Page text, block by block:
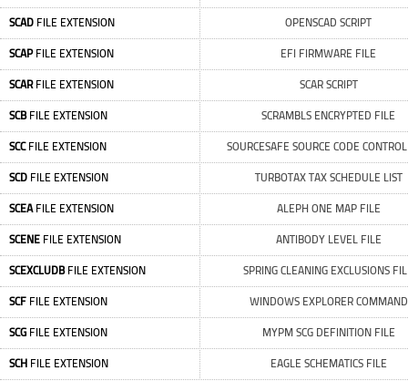
SCAD FILE EXTENSION OPENSCAD SCRIPT
SCAPFILE EXTENSION EFI FIRMWARE FILE
SCARFILE EXTENSION SCAR SCRIPT
SCBFILE EXTENSION SCRAMBLS ENCRYPTED FILE
SCCFILE EXTENSION SOURCESAFE SOURCE CODE
SCD FILE EXTENSION TURBOTAX TAX SCHEDULE LIST
SCEAFILE EXTENSION ALEPH ONE MAP FILE
SCENE FILE EXTENSION ANTIBODY LEVEL FILE
SCEXCLUDBFILE EXTENSION SPRING CLEANING EXCLUSIONS
SCF FILE EXTENSION WINDOWS EXPLORER COMMAND
SCG FILE EXTENSION MYPM SCG DEFINITION FILE
SCH FILE EXTENSION EAGLE SCHEMATICS FILE